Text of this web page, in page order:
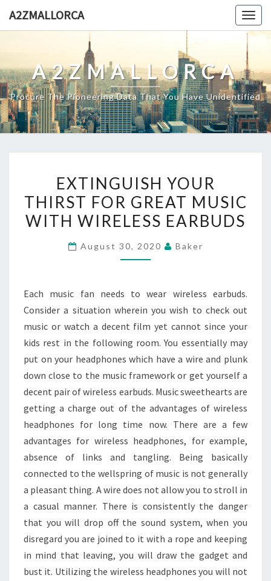
A2ZMALLORCA
A2ZMALLORCA
Procure The Pioneering Data That You Have Unidentified
YOUR
THIRST
FOR
MUSIC
EARBUDS
EXTINGUISH YOUR
THIRST FOR GREAT MUSIC
WITH WIRELESS EARBUDS
August 30, 2020 Baker
Each music fan needs to wear wireless earbuds.
Consider a situation wherein you wish to check out
music or watch a decent film yet cannot since your
kids rest in the following room. You essentially may
put on your headphones which have a wire and plunk
down close to the music framework or get yourself a
decent pair of wireless earbuds. Music sweethearts are
getting a charge out of the advantages of wireless
headphones for long time now. There are a few
advantages for wireless headphones, for example,
absence of links and tangling. Being basically
connected to the wellspring of music is not generally
a pleasant thing. A wire does not allow you to stroll in
a casual manner. There is consistently the danger
that you will drop off the sound system, when you
disregard you are joined to it with a rope and keeping
in mind that leaving, you will draw the gadget and
bust it. Utilizing the wireless headphones you will not